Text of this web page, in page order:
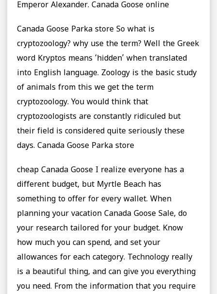
Emperor Alexander. Canada Goose online
Canada Goose Parka store So what is
cryptozoology? why use the term? Well the Greek
word Kryptos means ‘hidden’ when translated
into English language. Zoology is the basic study
of animals from this we get the term
cryptozoology. You would think that
cryptozoologists are constantly ridiculed but
their field is considered quite seriously these
days. Canada Goose Parka store
cheap Canada Goose I realize everyone has a
different budget, but Myrtle Beach has
something to offer for every wallet. When
planning your vacation Canada Goose Sale, do
your research tailored for your budget. Know
how much you can spend, and set your
allowances for each category. Technology really
is a beautiful thing, and can give you everything
you need. From the information that you require